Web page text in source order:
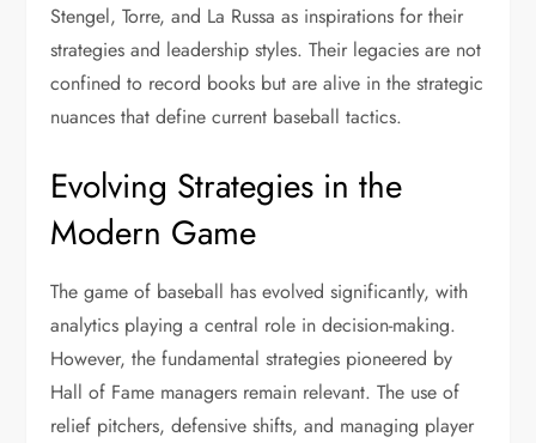
Stengel, Torre, and La Russa as inspirations for their
strategies and leadership styles. Their legacies are not
confined to record books but are alive in the strategic
nuances that define current baseball tactics.
Evolving Strategies in the
Modern Game
The game of baseball has evolved significantly, with
analytics playing a central role in decision-making.
However, the fundamental strategies pioneered by
Hall of Fame managers remain relevant. The use of
relief pitchers, defensive shifts, and managing player